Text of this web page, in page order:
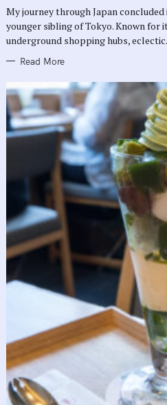
I
S
My journey through Japan
younger sibling of Tokyo. Known for
underground shopping hubs,
Read More